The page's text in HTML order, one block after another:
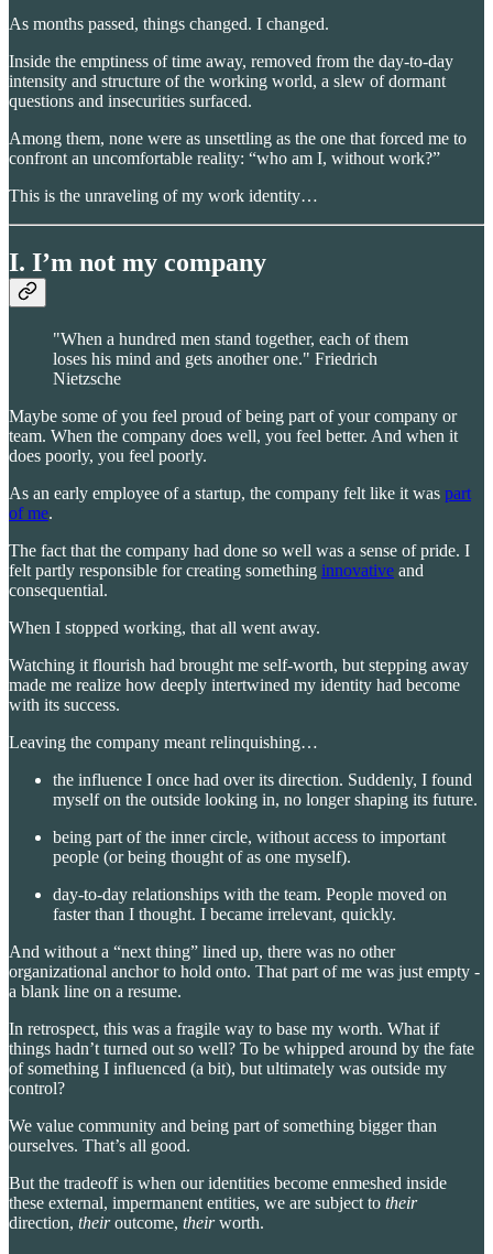
As months passed, things changed. I changed.
Inside the emptiness of time away, removed from the day-to-day
intensity and structure of the working world, a slew of dormant
questions and insecurities surfaced.
Among them, none were as unsettling as the one that forced me to
confront an uncomfortable reality: “who am I, without work?”
This is the unraveling of my work identity…
I. I’m not my company
"When a hundred men stand together, each of them
loses his mind and gets another one." Friedrich
Nietzsche
Maybe some of you feel proud of being part of your company or
team. When the company does well, you feel better. And when it
does poorly, you feel poorly.
As an early employee of a startup, the company felt like it was part
of me.
The fact that the company had done so well was a sense of pride. I
felt partly responsible for creating something innovative and
consequential.
When I stopped working, that all went away.
Watching it flourish had brought me self-worth, but stepping away
made me realize how deeply intertwined my identity had become
with its success.
Leaving the company meant relinquishing…
the influence I once had over its direction. Suddenly, I found
myself on the outside looking in, no longer shaping its future.
being part of the inner circle, without access to important
people (or being thought of as one myself).
day-to-day relationships with the team. People moved on
faster than I thought. I became irrelevant, quickly.
And without a “next thing” lined up, there was no other
organizational anchor to hold onto. That part of me was just empty -
a blank line on a resume.
In retrospect, this was a fragile way to base my worth. What if
things hadn’t turned out so well? To be whipped around by the fate
of something I influenced (a bit), but ultimately was outside my
control?
We value community and being part of something bigger than
ourselves. That’s all good.
But the tradeoff is when our identities become enmeshed inside
these external, impermanent entities, we are subject to their
direction, theiroutcome, theirworth.